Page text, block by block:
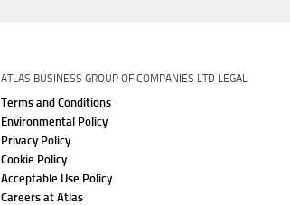
ATLAS BUSINESS GROUP OF COMPANIES LTD LEGAL
Terms and Conditions
Environmental Policy
Privacy Policy
Cookie Policy
Acceptable Use Policy
Careers at Atlas